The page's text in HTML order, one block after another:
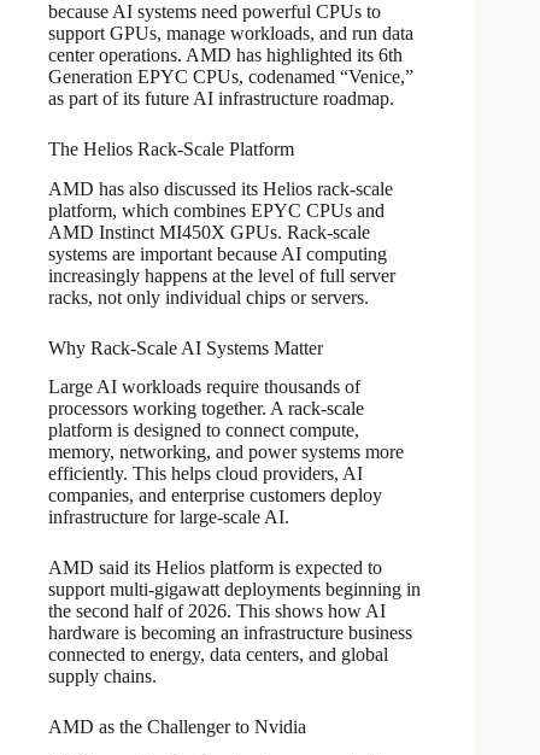
because AI systems need powerful CPUs to
support GPUs, manage workloads, and run data
center operations. AMD has highlighted its 6th
Generation EPYC CPUs, codenamed “Venice,”
as part of its future AI infrastructure roadmap.
The Helios Rack-Scale Platform
AMD has also discussed its Helios rack-scale
platform, which combines EPYC CPUs and
AMD Instinct MI450X GPUs. Rack-scale
systems are important because AI computing
increasingly happens at the level of full server
racks, not only individual chips or servers.
Why Rack-Scale AI Systems Matter
Large AI workloads require thousands of
processors working together. A rack-scale
platform is designed to connect compute,
memory, networking, and power systems more
efficiently. This helps cloud providers, AI
companies, and enterprise customers deploy
infrastructure for large-scale AI.
AMD said its Helios platform is expected to
support multi-gigawatt deployments beginning in
the second half of 2026. This shows how AI
hardware is becoming an infrastructure business
connected to energy, data centers, and global
supply chains.
AMD as the Challenger to Nvidia